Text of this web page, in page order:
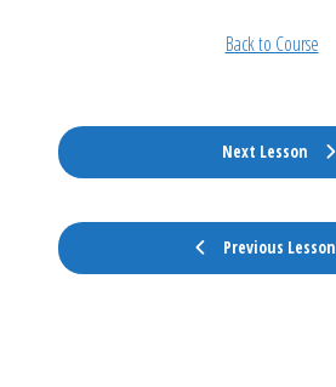
Previous Lesson
Back to Course
Next Lesson